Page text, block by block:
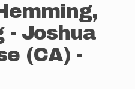
- Joshua
(CA) -